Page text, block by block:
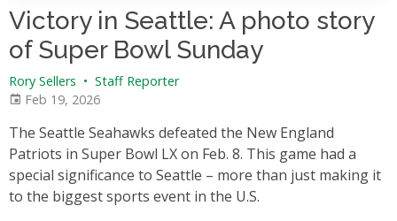
Victory in Seattle: A photo story
of Super Bowl Sunday
Rory Sellers • Staff Reporter
Feb 19, 2026
The Seattle Seahawks defeated the New England
Patriots in Super Bowl LX on Feb. 8. This game had a
special significance to Seattle – more than just making it
to the biggest sports event in the U.S.